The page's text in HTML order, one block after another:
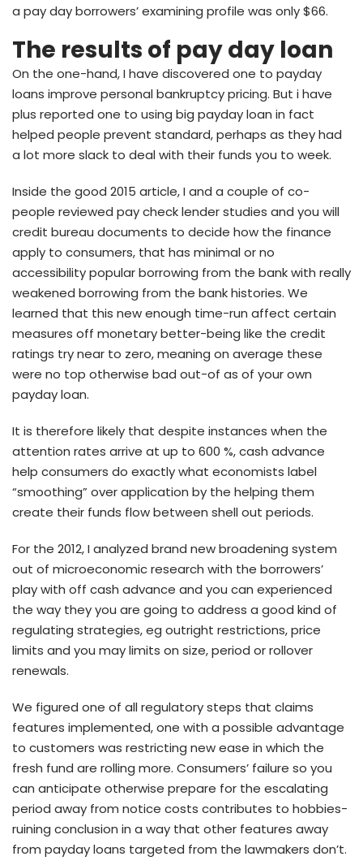
a pay day borrowers’ examining profile was only $66.
The results of pay day loan
On the one-hand, I have discovered one to payday
loans improve personal bankruptcy pricing. But i have
plus reported one to using big payday loan in fact
helped people prevent standard, perhaps as they had
a lot more slack to deal with their funds you to week.
Inside the good 2015 article, I and a couple of co-
people reviewed pay check lender studies and you will
credit bureau documents to decide how the finance
apply to consumers, that has minimal or no
accessibility popular borrowing from the bank with really
weakened borrowing from the bank histories. We
learned that this new enough time-run affect certain
measures off monetary better-being like the credit
ratings try near to zero, meaning on average these
were no top otherwise bad out-of as of your own
payday loan.
It is therefore likely that despite instances when the
attention rates arrive at up to 600 %, cash advance
help consumers do exactly what economists label
“smoothing” over application by the helping them
create their funds flow between shell out periods.
For the 2012, I analyzed brand new broadening system
out of microeconomic research with the borrowers’
play with off cash advance and you can experienced
the way they you are going to address a good kind of
regulating strategies, eg outright restrictions, price
limits and you may limits on size, period or rollover
renewals.
We figured one of all regulatory steps that claims
features implemented, one with a possible advantage
to customers was restricting new ease in which the
fresh fund are rolling more. Consumers’ failure so you
can anticipate otherwise prepare for the escalating
period away from notice costs contributes to hobbies-
ruining conclusion in a way that other features away
from payday loans targeted from the lawmakers don’t.